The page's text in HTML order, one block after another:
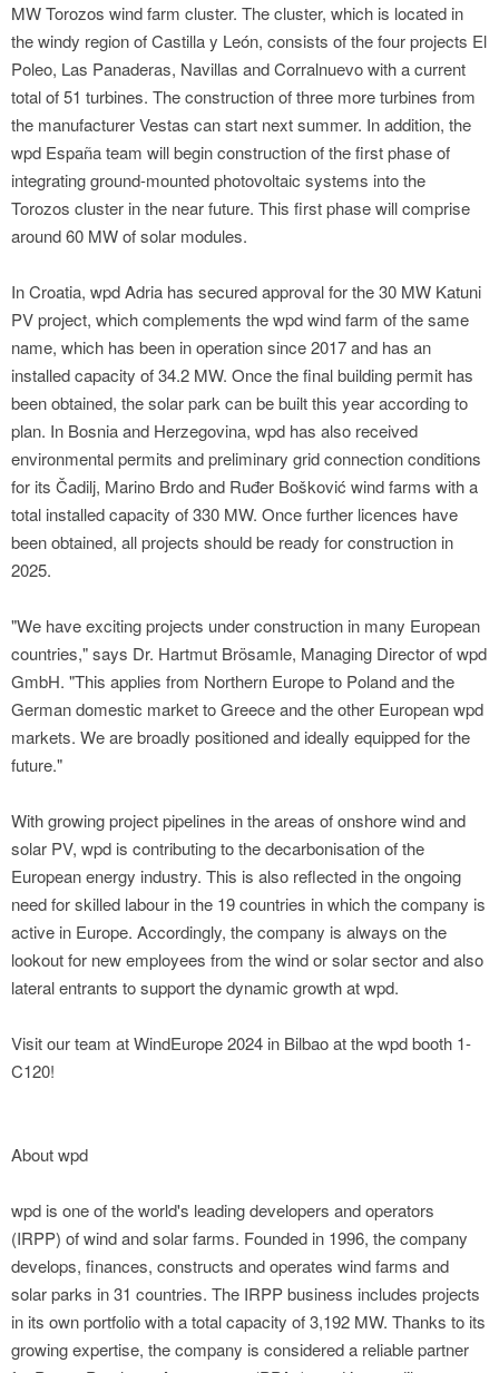
MW Torozos wind farm cluster. The cluster, which is located in
the windy region of Castilla y León, consists of the four projects El
Poleo, Las Panaderas, Navillas and Corralnuevo with a current
total of 51 turbines. The construction of three more turbines from
the manufacturer Vestas can start next summer. In addition, the
wpd España team will begin construction of the first phase of
integrating ground-mounted photovoltaic systems into the
Torozos cluster in the near future. This first phase will comprise
around 60 MW of solar modules.
In Croatia, wpd Adria has secured approval for the 30 MW Katuni
PV project, which complements the wpd wind farm of the same
name, which has been in operation since 2017 and has an
installed capacity of 34.2 MW. Once the final building permit has
been obtained, the solar park can be built this year according to
plan. In Bosnia and Herzegovina, wpd has also received
environmental permits and preliminary grid connection conditions
for its Čadilj, Marino Brdo and Ruđer Bošković wind farms with a
total installed capacity of 330 MW. Once further licences have
been obtained, all projects should be ready for construction in
2025.
"We have exciting projects under construction in many European
countries," says Dr. Hartmut Brösamle, Managing Director of wpd
GmbH. "This applies from Northern Europe to Poland and the
German domestic market to Greece and the other European wpd
markets. We are broadly positioned and ideally equipped for the
future."
With growing project pipelines in the areas of onshore wind and
solar PV, wpd is contributing to the decarbonisation of the
European energy industry. This is also reflected in the ongoing
need for skilled labour in the 19 countries in which the company is
active in Europe. Accordingly, the company is always on the
lookout for new employees from the wind or solar sector and also
lateral entrants to support the dynamic growth at wpd.
Visit our team at WindEurope 2024 in Bilbao at the wpd booth 1-
C120!
About wpd
wpd is one of the world's leading developers and operators
(IRPP) of wind and solar farms. Founded in 1996, the company
develops, finances, constructs and operates wind farms and
solar parks in 31 countries. The IRPP business includes projects
in its own portfolio with a total capacity of 3,192 MW. Thanks to its
growing expertise, the company is considered a reliable partner